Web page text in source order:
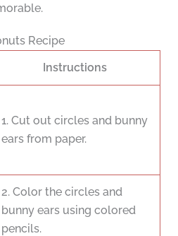
Recipe
Instructions
1. Cut out circles and bunny
ears from paper.
2. Color the circles and
bunny ears using colored
pencils.